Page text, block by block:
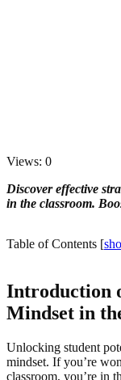
Views: 0
Discover effective
in the classroom.
Table of Contents [
Introduction
Mindset in
Unlocking student
mindset. If you’re
classroom, you’re in